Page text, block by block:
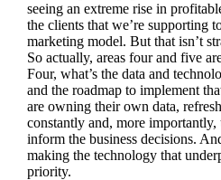
seeing an extreme rise in
the clients that we’re supporting
marketing model. But that isn’t
So actually, areas four and five
Four, what’s the data and
and the roadmap to implement
are owning their own data,
constantly and, more importantly,
inform the business decisions.
making the technology that
priority.